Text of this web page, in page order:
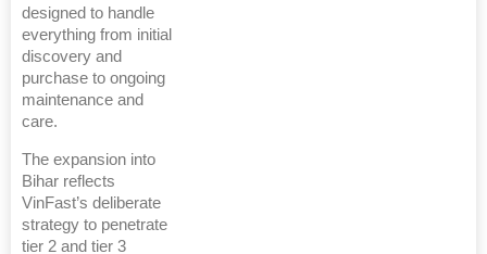
designed to handle
everything from initial
discovery and
purchase to ongoing
maintenance and
care.
The expansion into
Bihar reflects
VinFast’s deliberate
strategy to penetrate
tier 2 and tier 3